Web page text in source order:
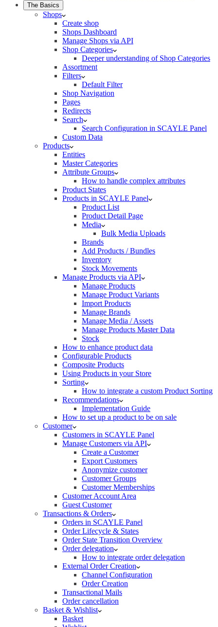
The Basics
Shops
Create shop
Shops Dashboard
Manage Shops via API
Shop Categories
Deeper understanding of Shop Categories
Assortment
Filters
Default Filter
Shop Navigation
Pages
Redirects
Search
Search Configuration in SCAYLE Panel
Custom Data
Products
Entities
Master Categories
Attribute Groups
How to handle complex attributes
Product States
Products in SCAYLE Panel
Product List
Product Detail Page
Media
Bulk Media Uploads
Brands
Add Products / Bundles
Inventory
Stock Movements
Manage Products via API
Manage Products
Manage Product Variants
Import Products
Manage Brands
Manage Media / Assets
Manage Products Master Data
Stock
How to enhance product data
Configurable Products
Composite Products
Using Products in your Store
Sorting
How to integrate a custom Product Sorting
Recommendations
Implementation Guide
How to set up a product to be on sale
Customer
Customers in SCAYLE Panel
Manage Customers via API
Create a Customer
Export Customers
Anonymize customer
Customer Groups
Customer Memberships
Customer Account Area
Guest Customer
Transactions & Orders
Orders in SCAYLE Panel
Order Lifecycle & States
Order State Transition Overview
Order delegation
How to integrate order delegation
External Order Creation
Channel Configuration
Order Creation
Transactional Mails
Order cancellation
Basket & Wishlist
Basket